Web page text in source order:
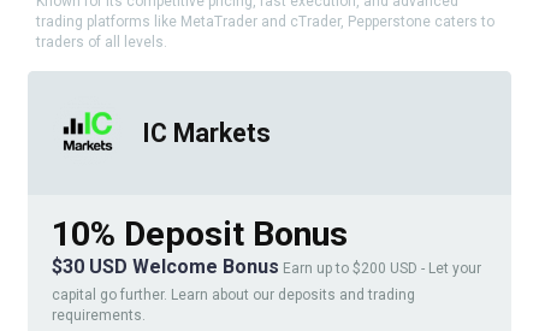
trading platforms like MetaTrader and cTrader, Pepperstone caters to
traders of all levels.
IC Markets
10% Deposit Bonus
$30 USD Welcome Bonus Earn up to $200 USD - Let your
capital go further. Learn about our deposits and trading
requirements.